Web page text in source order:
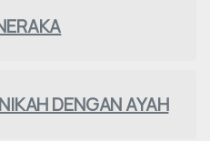
DENGAN AYAH